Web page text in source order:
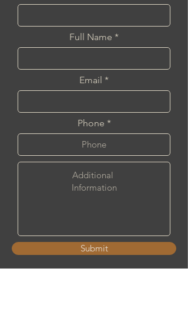
Full Name
Email
Phone
Submit